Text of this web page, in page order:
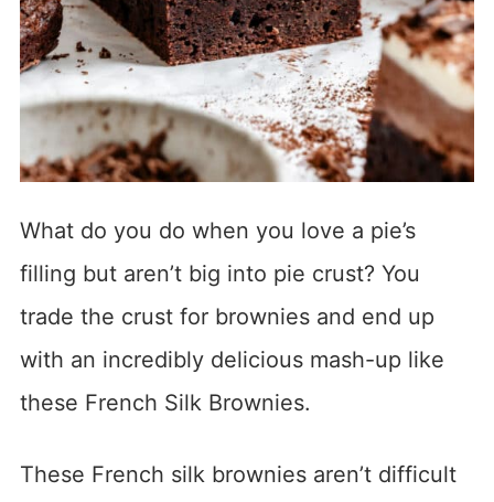
What do you do when you love a pie’s
filling but aren’t big into pie crust? You
trade the crust for brownies and end up
with an incredibly delicious mash-up like
these French Silk Brownies.
These French silk brownies aren’t difficult